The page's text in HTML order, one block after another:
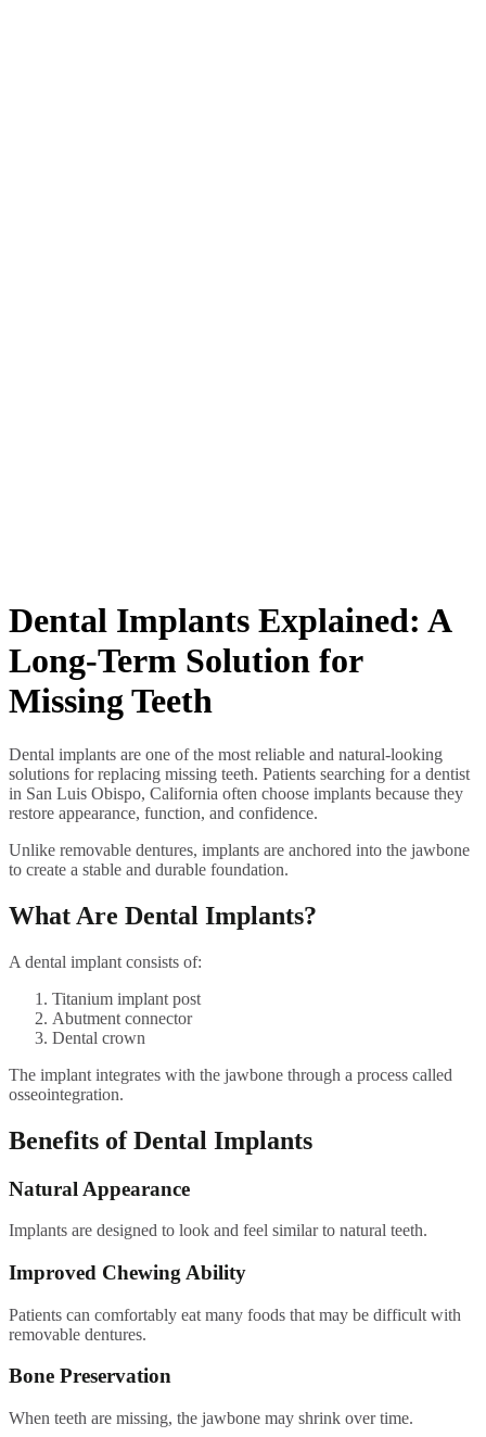
Dental Implants Explained: A
Long-Term Solution for
Missing Teeth
Dental implants are one of the most reliable and natural-looking
solutions for replacing missing teeth. Patients searching for a dentist
in San Luis Obispo, California often choose implants because they
restore appearance, function, and confidence.
Unlike removable dentures, implants are anchored into the jawbone
to create a stable and durable foundation.
What Are Dental Implants?
A dental implant consists of:
Titanium implant post
Abutment connector
Dental crown
The implant integrates with the jawbone through a process called
osseointegration.
Benefits of Dental Implants
Natural Appearance
Implants are designed to look and feel similar to natural teeth.
Improved Chewing Ability
Patients can comfortably eat many foods that may be difficult with
removable dentures.
Bone Preservation
When teeth are missing, the jawbone may shrink over time.